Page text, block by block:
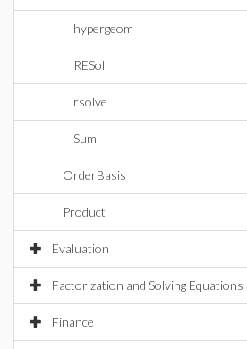
hypergeom
RESol
rsolve
Sum
OrderBasis
Product
Evaluation
Factorization and Solving Equations
Finance